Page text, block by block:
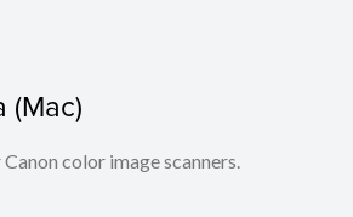
(Mac)
color image scanners.